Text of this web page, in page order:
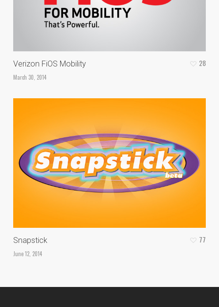
Verizon FiOS Mobility
March 30, 2014
28
Snapstick
June 12, 2014
77